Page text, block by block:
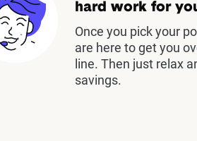
hard work for
Once you pick your
are here to get you
line. Then just relax
savings.